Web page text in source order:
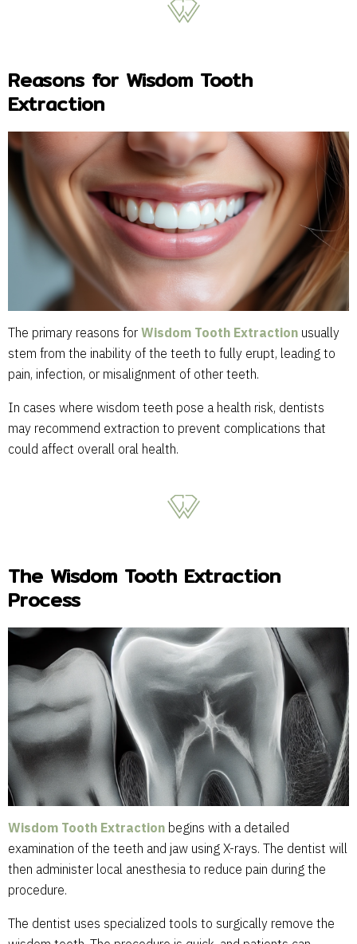
Reasons for Wisdom Tooth
Extraction
The primary reasons forWisdom Tooth Extractionusually
stem from the inability of the teeth to fully erupt, leading to
pain, infection, or misalignment of other teeth.
In cases where wisdom teeth pose a health risk, dentists
may recommend extraction to prevent complications that
could affect overall oral health.
The Wisdom Tooth Extraction
Process
Wisdom Tooth Extractionbegins with a detailed
examination of the teeth and jaw using X-rays. The dentist will
then administer local anesthesia to reduce pain during the
procedure.
The dentist uses specialized tools to surgically remove the